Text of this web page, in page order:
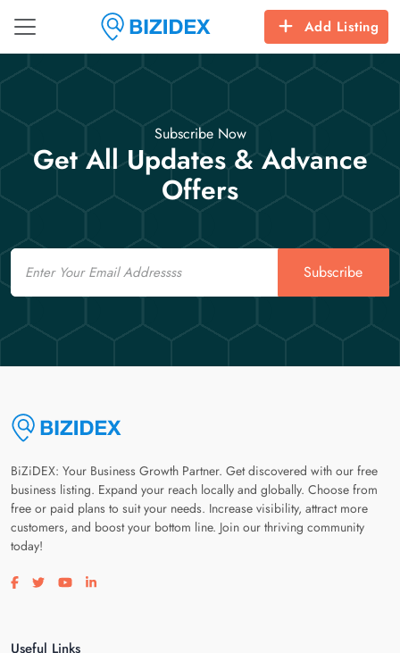
Add Listing
Subscribe Now
Get All Updates & Advance
Offers
Email
Subscribe
BiZiDEX: Your Business Growth Partner. Get discovered with our free
business listing. Expand your reach locally and globally. Choose from
free or paid plans to suit your needs. Increase visibility, attract more
customers, and boost your bottom line. Join our thriving community
today!
Visit our facebook page
Visit our twitter page
Visit our youtube page
Visit our linkedin page
Useful Links